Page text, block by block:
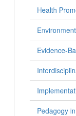
Health
Evidence-
Pedagogy